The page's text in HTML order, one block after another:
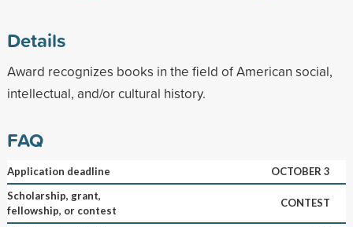
Details
Award recognizes books in the field of American social,
intellectual, and/or cultural history.
FAQ
Application deadline
OCTOBER 3
Scholarship, grant,
fellowship, or contest
CONTEST